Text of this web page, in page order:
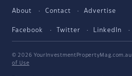
About Contact Advertise
Facebook Twitter LinkedIn
© 2026 YourInvestmentPropertyMag.com.au
of Use